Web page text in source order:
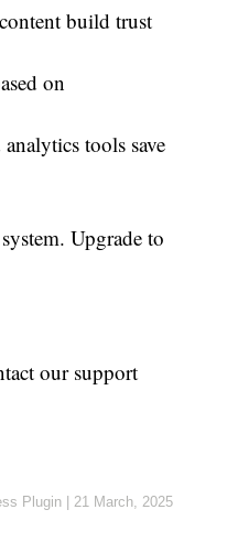
build trust
on
tools save
Upgrade to
our support
Plugin | 21 March, 2025